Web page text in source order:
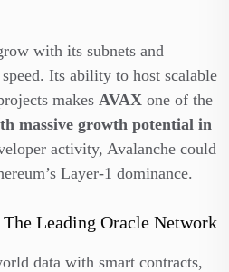
with its subnets and
Its ability to host scalable
makes AVAX one of the
massive growth potential in
activity, Avalanche could
Layer-1 dominance.
The Leading Oracle Network
data with smart contracts,